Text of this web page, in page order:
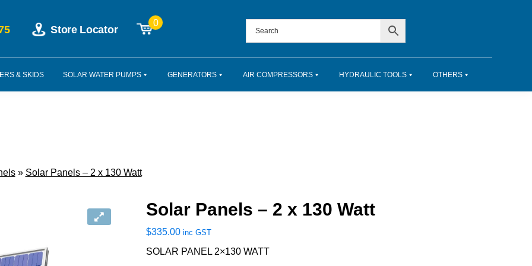
Store Locator
0
& SKIDS SOLAR WATER PUMPS GENERATORS AIR COMPRESSORS HYDRAULIC TOOLS OTHERS
» Solar Panels – 2 x 130 Watt
Solar Panels – 2 x 130 Watt
$335.00 inc GST
SOLAR PANEL 2×130 WATT